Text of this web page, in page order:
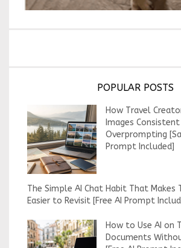
POPULAR POSTS
How Travel
Images
Overprompting
Prompt Included]
The Simple AI Chat Habit That Makes
Easier to Revisit [Free AI Prompt
How to Use AI on
Documents